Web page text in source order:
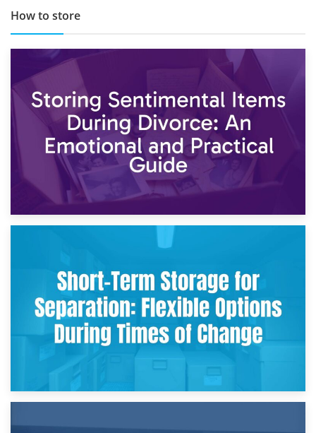
How to store
2nd May 2026
Storing Sentimental Items During Divorce: An Emotional
and Practical Guide